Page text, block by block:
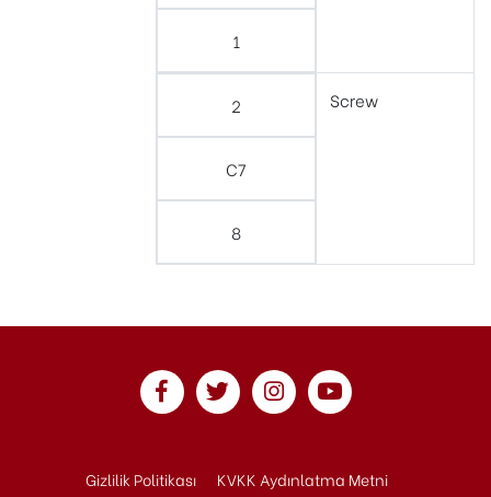
1
2
C7
8
Screw
Gizlilik Politikası
KVKK Aydınlatma Metni